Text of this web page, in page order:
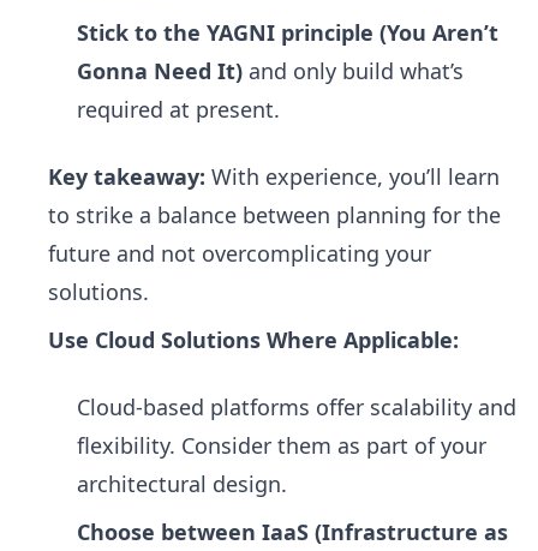
Stick to the YAGNI principle (You Aren’t
Gonna Need It) and only build what’s
required at present.
Key takeaway: With experience, you’ll learn
to strike a balance between planning for the
future and not overcomplicating your
solutions.
Use Cloud Solutions Where Applicable:
Cloud-based platforms offer scalability and
flexibility. Consider them as part of your
architectural design.
Choose between IaaS (Infrastructure as